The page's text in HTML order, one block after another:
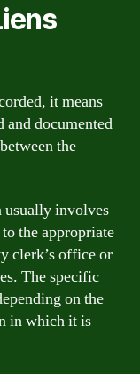
it means
and documented
the
usually involves
the appropriate
clerk’s office or
The specific
on the
in which it is